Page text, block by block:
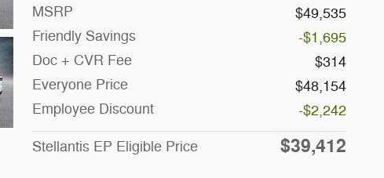
MSRP
$49,535
Friendly Savings
-$1,695
Doc + CVR Fee
$314
Everyone Price
$48,154
Employee Discount
-$2,242
Stellantis EP Eligible Price $39,412